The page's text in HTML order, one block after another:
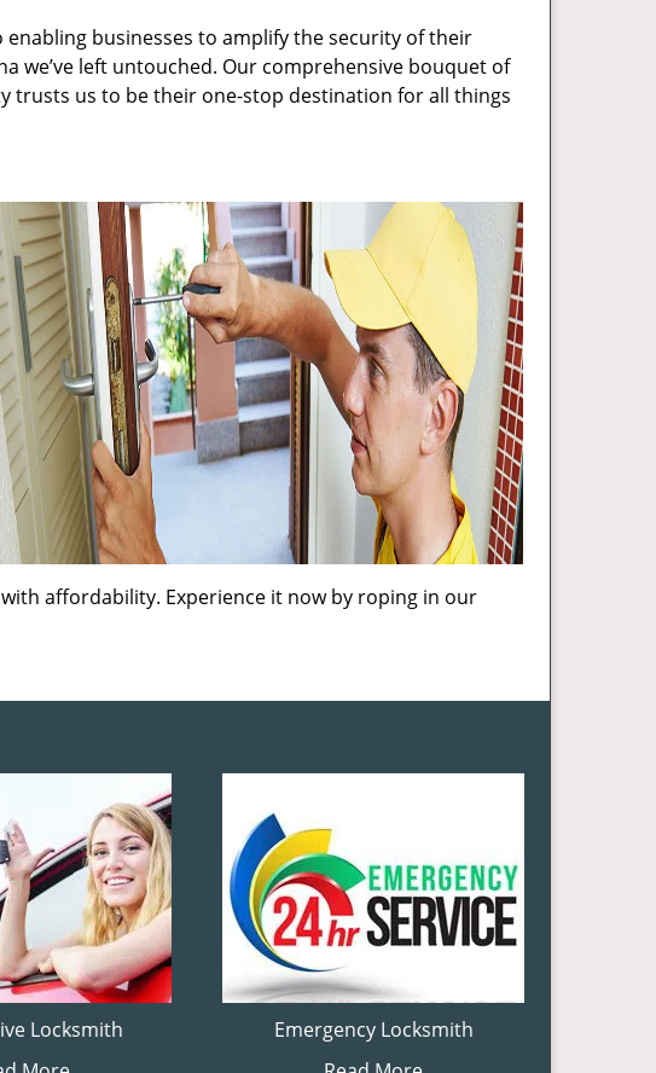
businesses to amplify the security of their
we’ve left untouched. Our comprehensive bouquet of
trusts us to be their one-stop destination for all things
affordability. Experience it now by roping in our
Locksmith
Emergency Locksmith